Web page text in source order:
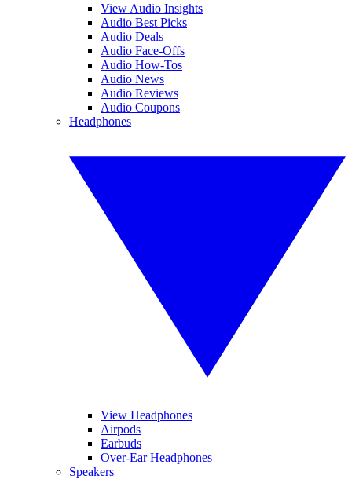
View Audio Insights
Audio Best Picks
Audio Deals
Audio Face-Offs
Audio How-Tos
Audio News
Audio Reviews
Audio Coupons
Headphones
View Headphones
Airpods
Earbuds
Over-Ear Headphones
Speakers